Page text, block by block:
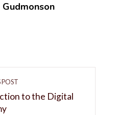
POST
to the Digital